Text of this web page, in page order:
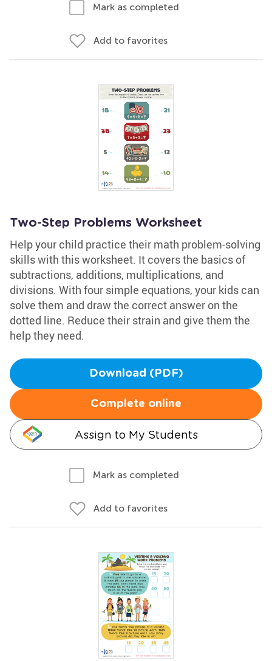
Mark as completed
Add to favorites
Two-Step Problems Worksheet
Help your child practice their math problem-solving
skills with this worksheet. It covers the basics of
subtractions, additions, multiplications, and
divisions. With four simple equations, your kids can
solve them and draw the correct answer on the
dotted line. Reduce their strain and give them the
help they need.
Download (PDF)
Complete online
Assign to My Students
Mark as completed
Add to favorites